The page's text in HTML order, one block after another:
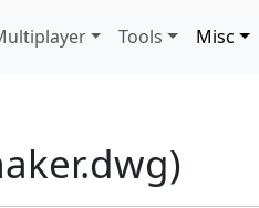
Tools Misc